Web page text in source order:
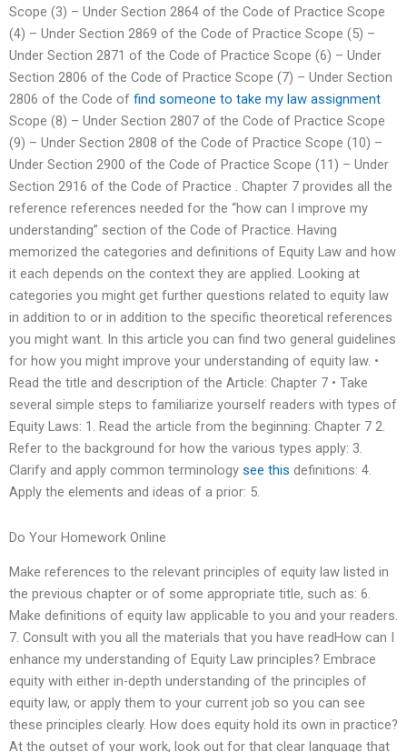
Scope (3) – Under Section 2864 of the Code of Practice Scope
(4) – Under Section 2869 of the Code of Practice Scope (5) –
Under Section 2871 of the Code of Practice Scope (6) – Under
Section 2806 of the Code of Practice Scope (7) – Under Section
2806 of the Code of find someone to take my law assignment
Scope (8) – Under Section 2807 of the Code of Practice Scope
(9) – Under Section 2808 of the Code of Practice Scope (10) –
Under Section 2900 of the Code of Practice Scope (11) – Under
Section 2916 of the Code of Practice . Chapter 7 provides all the
reference references needed for the “how can I improve my
understanding” section of the Code of Practice. Having
memorized the categories and definitions of Equity Law and how
it each depends on the context they are applied. Looking at
categories you might get further questions related to equity law
in addition to or in addition to the specific theoretical references
you might want. In this article you can find two general guidelines
for how you might improve your understanding of equity law. •
Read the title and description of the Article: Chapter 7 • Take
several simple steps to familiarize yourself readers with types of
Equity Laws: 1. Read the article from the beginning: Chapter 7 2.
Refer to the background for how the various types apply: 3.
Clarify and apply common terminology see this definitions: 4.
Apply the elements and ideas of a prior: 5.
Do Your Homework Online
Make references to the relevant principles of equity law listed in
the previous chapter or of some appropriate title, such as: 6.
Make definitions of equity law applicable to you and your readers.
7. Consult with you all the materials that you have readHow can I
enhance my understanding of Equity Law principles? Embrace
equity with either in-depth understanding of the principles of
equity law, or apply them to your current job so you can see
these principles clearly. How does equity hold its own in practice?
At the outset of your work, look out for that clear language that